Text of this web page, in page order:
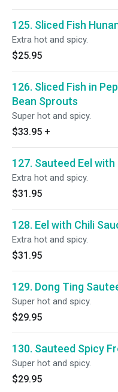
125. Sliced Fish
Extra hot and spicy.
$25.95
126. Sliced Fish in
Bean Sprouts
Super hot and spicy.
$33.95 +
127. Sauteed Eel
Extra hot and spicy.
$31.95
128. Eel with Chili
Extra hot and spicy.
$31.95
129. Dong Ting
Super hot and spicy.
$29.95
130. Sauteed Spicy
Super hot and spicy.
$29.95